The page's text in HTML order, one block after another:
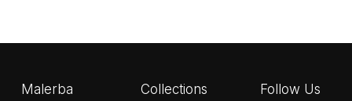
Malerba
Collections Follow Us